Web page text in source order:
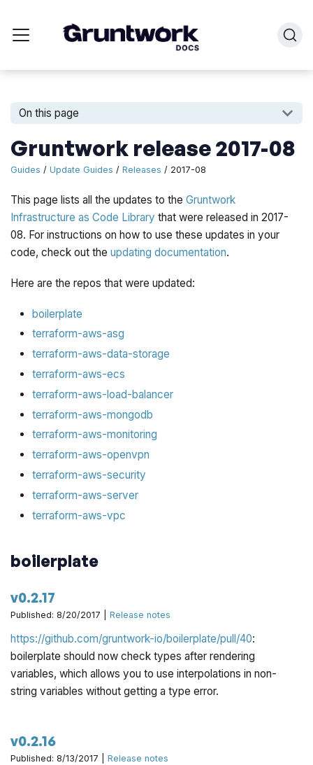
On this page
Gruntwork release 2017-08
Guides /Update Guides /Releases / 2017-08
This page lists all the updates to theGruntwork
Infrastructure as Code Library that were released in 2017-
08. For instructions on how to use these updates in your
code, check out theupdating documentation.
Here are the repos that were updated:
boilerplate
terraform-aws-asg
terraform-aws-data-storage
terraform-aws-ecs
terraform-aws-load-balancer
terraform-aws-mongodb
terraform-aws-monitoring
terraform-aws-openvpn
terraform-aws-security
terraform-aws-server
terraform-aws-vpc
boilerplate
v0.2.17
Published: 8/20/2017 |Release notes
https://github.com/gruntwork-io/boilerplate/pull/40:
boilerplate should now check typesafter rendering
variables, which allows you to use interpolations in non-
string variables without getting a type error.
v0.2.16
Published: 8/13/2017 |Release notes